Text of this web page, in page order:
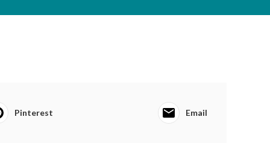
Pinterest Email